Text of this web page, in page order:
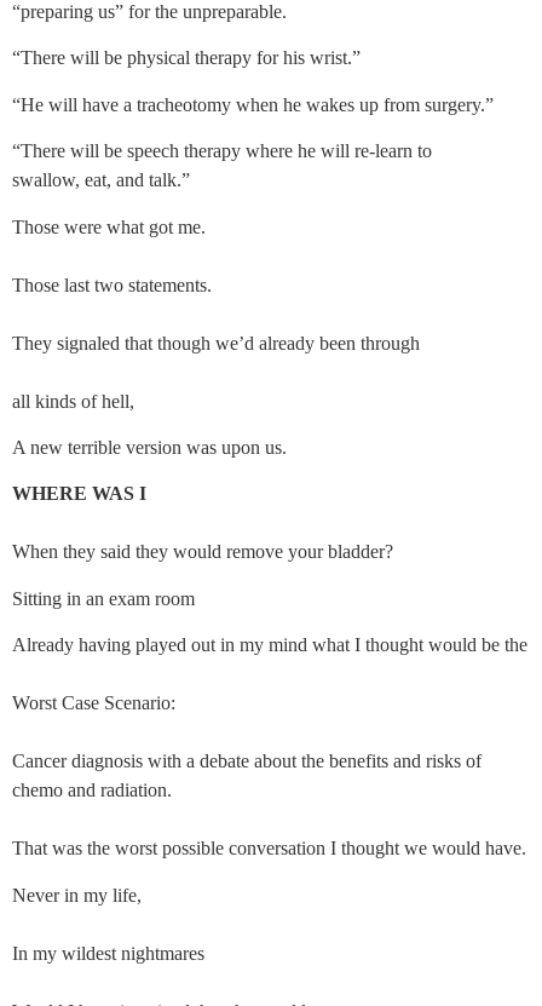
“preparing us” for the unpreparable.
“There will be physical therapy for his wrist.”
“He will have a tracheotomy when he wakes up from surgery.”
“There will be speech therapy where he will re-learn to
swallow, eat, and talk.”
Those were what got me.
Those last two statements.
They signaled that though we’d already been through
all kinds of hell,
A new terrible version was upon us.
WHERE WAS I
When they said they would remove your bladder?
Sitting in an exam room
Already having played out in my mind what I thought would be the
Worst Case Scenario:
Cancer diagnosis with a debate about the benefits and risks of
chemo and radiation.
That was the worst possible conversation I thought we would have.
Never in my life,
In my wildest nightmares